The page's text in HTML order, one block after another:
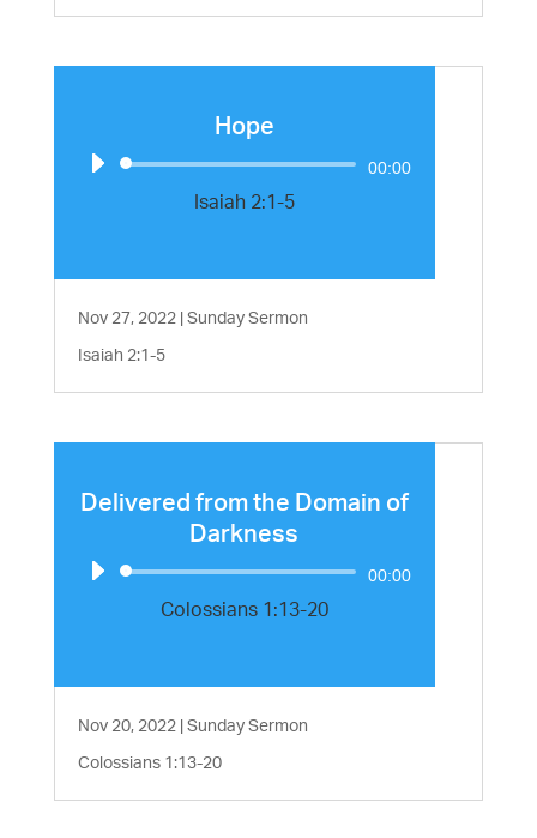
Hope
Audio
Player
00:00
Isaiah 2:1-5
Nov 27, 2022|Sunday Sermon
Isaiah 2:1-5
Delivered from the Domain of
Darkness
Audio
Player
00:00
Colossians 1:13-20
Nov 20, 2022|Sunday Sermon
Colossians 1:13-20